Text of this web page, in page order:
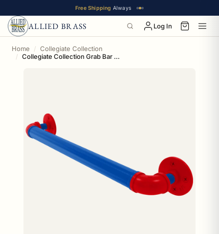
Free Shipping Always
ALLIED BRASS Log In
Home
Collegiate Collection
Collegiate Collection Grab Bar Lawrence Blue and Crimson Edition